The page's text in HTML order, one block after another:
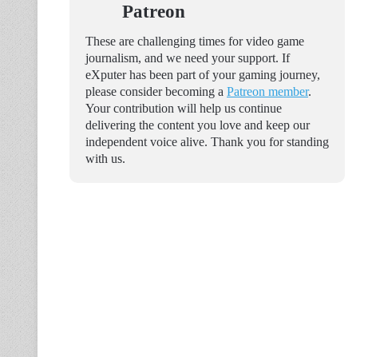
Patreon
These are challenging times for video game
journalism, and we need your support. If
eXputer has been part of your gaming journey,
please consider becoming a Patreon member.
Your contribution will help us continue
delivering the content you love and keep our
independent voice alive. Thank you for standing
with us.